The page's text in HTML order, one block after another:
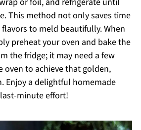
This method not only saves time
to meld beautifully. When
preheat your oven and bake the
the fridge; it may need a few
oven to achieve that golden,
Enjoy a delightful homemade
minute effort!